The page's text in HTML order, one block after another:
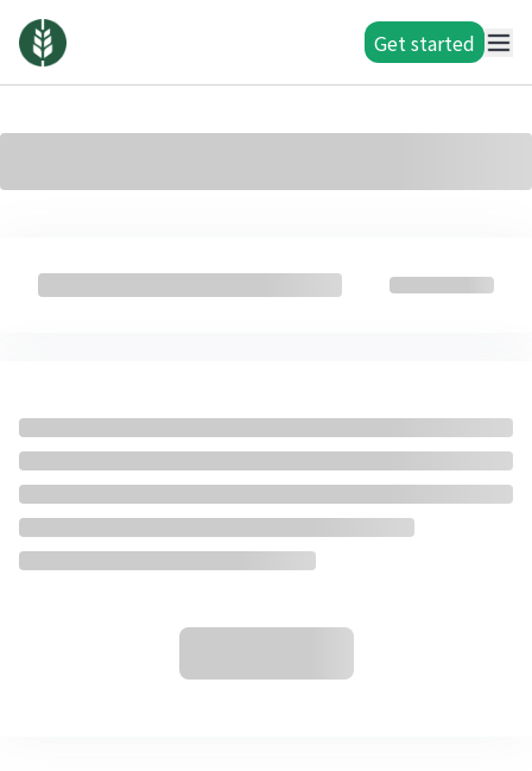
Get started